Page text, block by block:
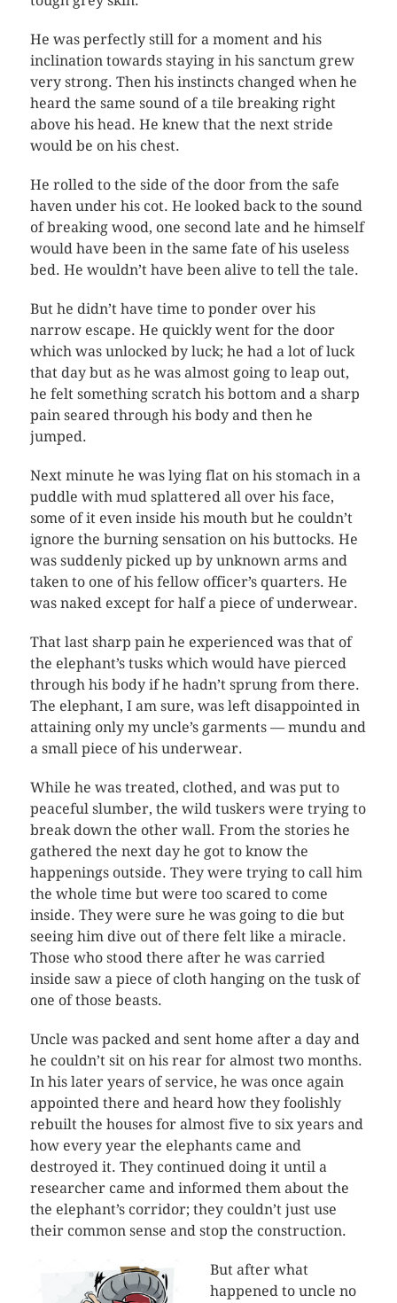
He was perfectly still for a moment and his
inclination towards staying in his sanctum grew
very strong. Then his instincts changed when he
heard the same sound of a tile breaking right
above his head. He knew that the next stride
would be on his chest.
He rolled to the side of the door from the safe
haven under his cot. He looked back to the sound
of breaking wood, one second late and he himself
would have been in the same fate of his useless
bed. He wouldn’t have been alive to tell the tale.
But he didn’t have time to ponder over his
narrow escape. He quickly went for the door
which was unlocked by luck; he had a lot of luck
that day but as he was almost going to leap out,
he felt something scratch his bottom and a sharp
pain seared through his body and then he
jumped.
Next minute he was lying flat on his stomach in a
puddle with mud splattered all over his face,
some of it even inside his mouth but he couldn’t
ignore the burning sensation on his buttocks. He
was suddenly picked up by unknown arms and
taken to one of his fellow officer’s quarters. He
was naked except for half a piece of underwear.
That last sharp pain he experienced was that of
the elephant’s tusks which would have pierced
through his body if he hadn’t sprung from there.
The elephant, I am sure, was left disappointed in
attaining only my uncle’s garments — mundu and
a small piece of his underwear.
While he was treated, clothed, and was put to
peaceful slumber, the wild tuskers were trying to
break down the other wall. From the stories he
gathered the next day he got to know the
happenings outside. They were trying to call him
the whole time but were too scared to come
inside. They were sure he was going to die but
seeing him dive out of there felt like a miracle.
Those who stood there after he was carried
inside saw a piece of cloth hanging on the tusk of
one of those beasts.
Uncle was packed and sent home after a day and
he couldn’t sit on his rear for almost two months.
In his later years of service, he was once again
appointed there and heard how they foolishly
rebuilt the houses for almost five to six years and
how every year the elephants came and
destroyed it. They continued doing it until a
researcher came and informed them about the
the elephant’s corridor; they couldn’t just use
their common sense and stop the construction.
But after what
happened to uncle no